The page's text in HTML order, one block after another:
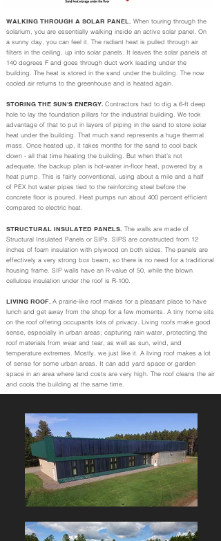
WALKING THROUGH A SOLAR PANEL.
When touring through the
solarium, you are essentially walking inside an active solar panel. On
a sunny day, you can feel it. The radiant heat is pulled through air
filters in the ceiling, up into solar panels. It leaves the solar panels at
140 degrees F and goes through duct work leading under the
building. The heat is stored in the sand under the building. The now
cooled air returns to the greenhouse and is heated again.
STORING THE SUN'S ENERGY. Contractors had to dig a 6-ft deep
hole to lay the foundation pillars for the industrial building. We took
advantage of that to put in layers of piping in the sand to store solar
heat under the building. That much sand represents a huge thermal
mass. Once heated up, it takes months for the sand to cool back
down - all that time heating the building. But when that’s not
adequate, the backup plan is hot-water in-floor heat, powered by a
heat pump. This is fairly conventional, using about a mile and a half
of PEX hot water pipes tied to the reinforcing steel before the
concrete floor is poured. Heat pumps run about 400 percent efficient
compared to electric heat.
STRUCTURAL INSULATED PANELS. The walls are made of
Structural Insulated Panels or SIPs. SIPS are constructed from 12
inches of foam insulation with plywood on both sides. The panels are
effectively a very strong box beam, so there is no need for a traditional
housing frame. SIP walls have an R-value of 50, while the blown
cellulose insulation under the roof is R-100.
LIVING ROOF. A prairie-like roof makes for a pleasant place to have
lunch and get away from the shop for a few moments. A tiny home sits
on the roof offering occupants lots of privacy. Living roofs make good
sense, especially in urban areas; capturing rain water, protecting the
roof materials from wear and tear, as well as sun, wind, and
temperature extremes. Mostly, we just like it. A living roof makes a lot
of sense for some urban areas. It can add yard space or garden
space in an area where land costs are very high. The roof cleans the air
and cools the building at the same time.